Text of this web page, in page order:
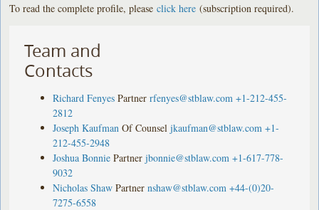
To read the complete profile, pleaseclick here (subscription required).
Team and
Contacts
Richard Fenyes Partner rfenyes@stblaw.com +1-212-455-
2812
Joseph Kaufman Of Counsel jkaufman@stblaw.com +1-
212-455-2948
Joshua Bonnie Partner jbonnie@stblaw.com +1-617-778-
9032
Nicholas Shaw Partner nshaw@stblaw.com +44-(0)20-
7275-6558